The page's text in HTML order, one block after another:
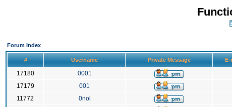
Forum Index
# Username Private Message E-
17180 0001
17179
001
11772
0nol